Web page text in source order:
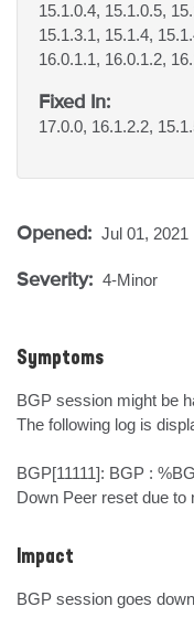
15.1.0.4, 15.1.0.5,
15.1.3.1, 15.1.4,
16.0.1.1, 16.0.1.2,
Fixed In:
17.0.0, 16.1.2.2,
Opened: Jul 01, 2021
Severity: 4-Minor
Symptoms
BGP session might be
The following log is
BGP[11111]: BGP :
Down Peer reset due to
Impact
BGP session goes